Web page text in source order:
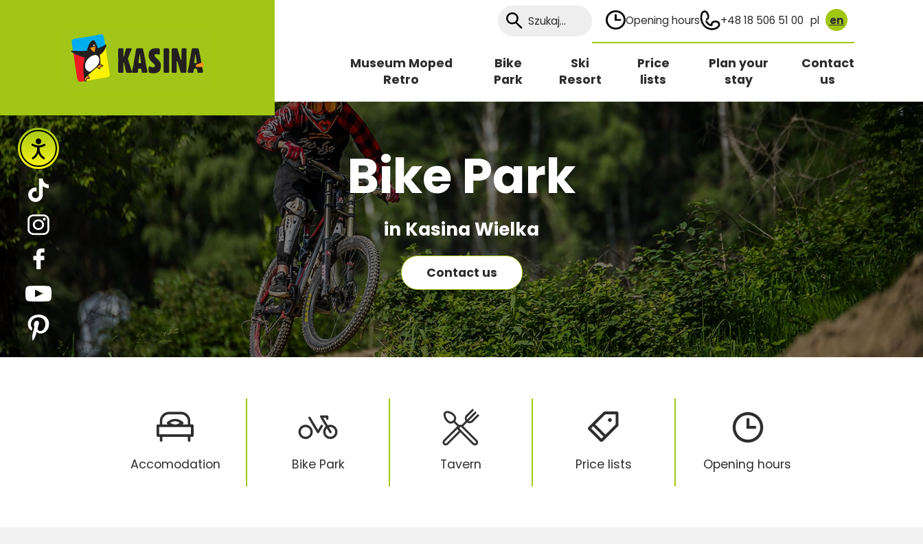
Opening hours +48 18 506 51 00 pl en
Museum Moped
Retro
Bike
Park
Ski
Resort
Price
lists
Plan your
stay
Contact
us
Bike Park
in Kasina Wielka
Contact us
Accomodation Bike Park Tavern Price lists Opening hours